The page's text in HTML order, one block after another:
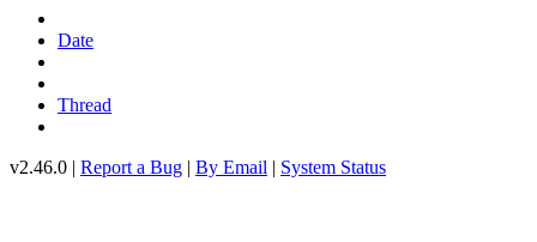
Date
Thread
v2.46.0 | Report a Bug | By Email | System Status